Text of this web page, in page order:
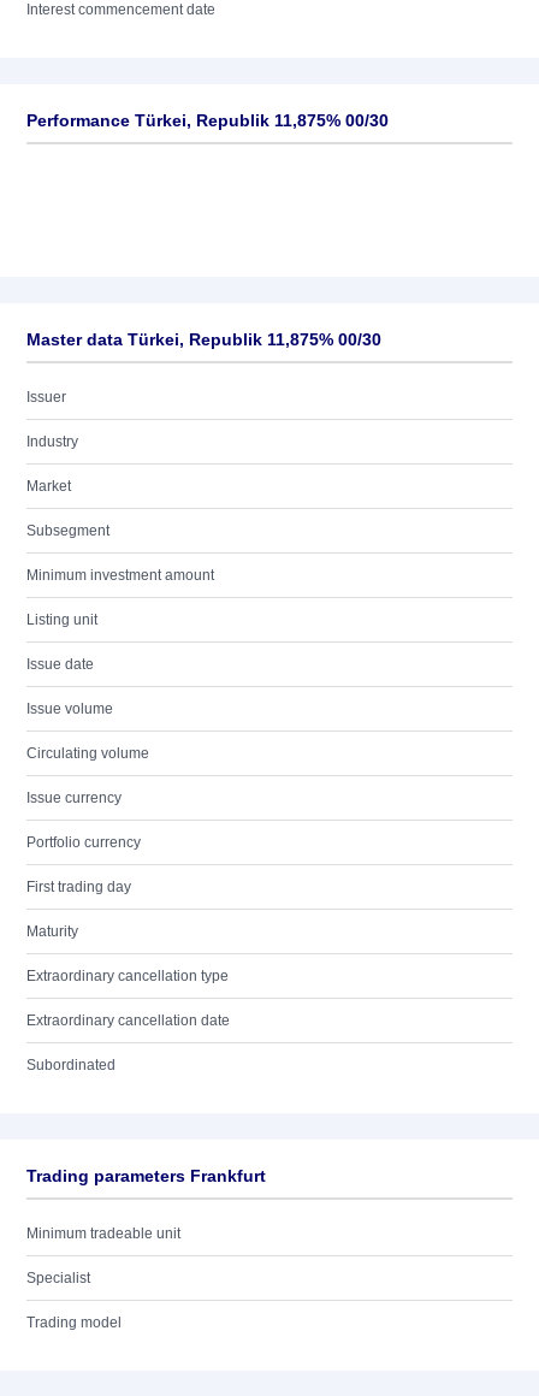
Interest commencement date
Performance Türkei, Republik 11,875% 00/30
Master data Türkei, Republik 11,875% 00/30
Issuer
Industry
Market
Subsegment
Minimum investment amount
Listing unit
Issue date
Issue volume
Circulating volume
Issue currency
Portfolio currency
First trading day
Maturity
Extraordinary cancellation type
Extraordinary cancellation date
Subordinated
Trading parameters Frankfurt
Minimum tradeable unit
Specialist
Trading model